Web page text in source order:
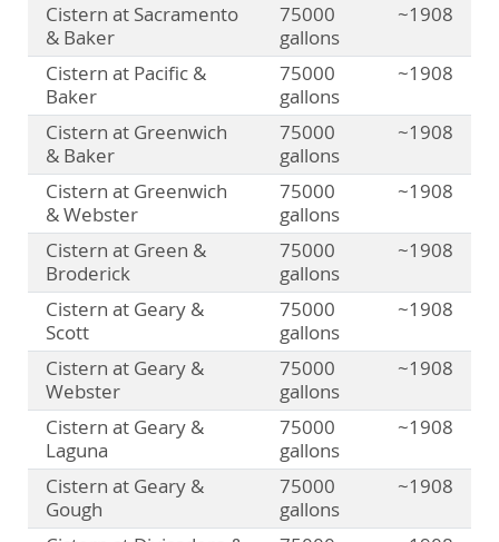
Cistern at Sacramento
& Baker
75000
gallons
~1908
Cistern at Pacific &
Baker
75000
gallons
~1908
Cistern at Greenwich
& Baker
75000
gallons
~1908
Cistern at Greenwich
& Webster
75000
gallons
~1908
Cistern at Green &
Broderick
75000
gallons
~1908
Cistern at Geary &
Scott
75000
gallons
~1908
Cistern at Geary &
Webster
75000
gallons
~1908
Cistern at Geary &
Laguna
75000
gallons
~1908
Cistern at Geary &
Gough
75000
gallons
~1908